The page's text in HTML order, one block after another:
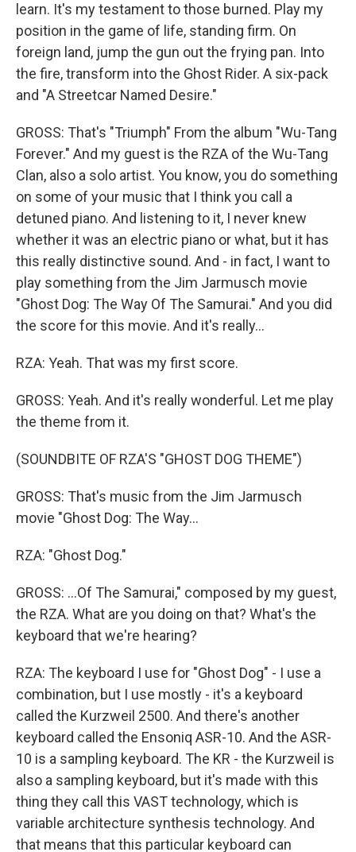
learn. It's my testament to those burned. Play my
position in the game of life, standing firm. On
foreign land, jump the gun out the frying pan. Into
the fire, transform into the Ghost Rider. A six-pack
and "A Streetcar Named Desire."
GROSS: That's "Triumph" From the album "Wu-Tang
Forever." And my guest is the RZA of the Wu-Tang
Clan, also a solo artist. You know, you do something
on some of your music that I think you call a
detuned piano. And listening to it, I never knew
whether it was an electric piano or what, but it has
this really distinctive sound. And - in fact, I want to
play something from the Jim Jarmusch movie
"Ghost Dog: The Way Of The Samurai." And you did
the score for this movie. And it's really...
RZA: Yeah. That was my first score.
GROSS: Yeah. And it's really wonderful. Let me play
the theme from it.
(SOUNDBITE OF RZA'S "GHOST DOG THEME")
GROSS: That's music from the Jim Jarmusch
movie "Ghost Dog: The Way...
RZA: "Ghost Dog."
GROSS: ...Of The Samurai," composed by my guest,
the RZA. What are you doing on that? What's the
keyboard that we're hearing?
RZA: The keyboard I use for "Ghost Dog" - I use a
combination, but I use mostly - it's a keyboard
called the Kurzweil 2500. And there's another
keyboard called the Ensoniq ASR-10. And the ASR-
10 is a sampling keyboard. The KR - the Kurzweil is
also a sampling keyboard, but it's made with this
thing they call this VAST technology, which is
variable architecture synthesis technology. And
that means that this particular keyboard can